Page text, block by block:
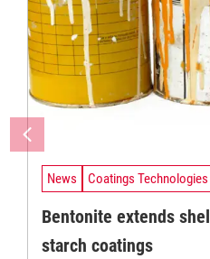
News Coatings Technologies
Bentonite extends
starch coatings